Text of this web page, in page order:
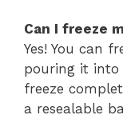
Can I freeze
Yes! You can
pouring it into
freeze
a resealable